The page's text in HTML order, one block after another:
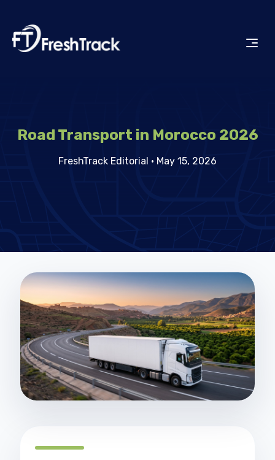
Road Transport in Morocco 2026
FreshTrack Editorial · May 15, 2026